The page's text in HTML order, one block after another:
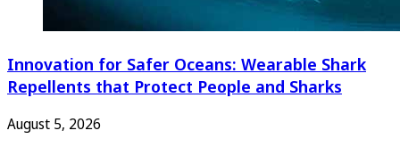
Innovation for Safer Oceans: Wearable Shark
Repellents that Protect People and Sharks
August 5, 2026